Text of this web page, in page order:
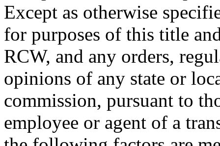
Except as otherwise
for purposes of this title
RCW, and any orders,
opinions of any state or
commission, pursuant to
employee or agent of a